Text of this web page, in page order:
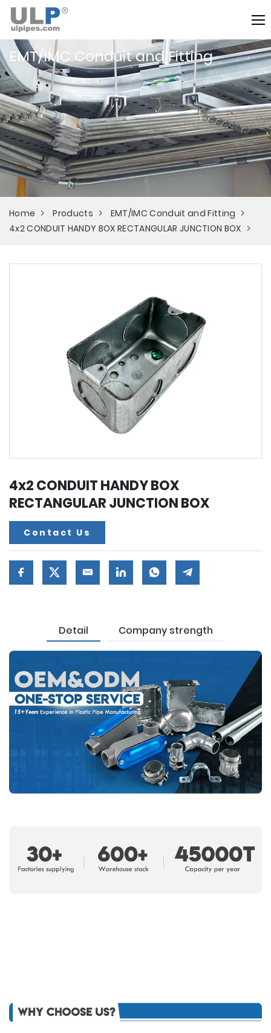
EMT/IMC Conduit and Fitting
Home Products
EMT/IMC Conduit and Fitting
4x2 CONDUIT HANDY BOX RECTANGULAR JUNCTION BOX
4x2 CONDUIT HANDY BOX
RECTANGULAR JUNCTION BOX
Contact Us
Detail Company strength